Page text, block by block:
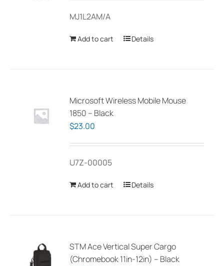
MJ1L2AM/A
Add to cart Details
Microsoft Wireless Mobile Mouse
1850 – Black
$23.00
U7Z-00005
Add to cart Details
STM Ace Vertical Super Cargo
(Chromebook 11in-12in) – Black